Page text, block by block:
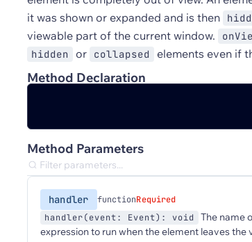
it was shown or expanded and is then
viewable part of the current window.
hidden or collapsed elements even if
Method Declaration
Method Parameters
handler functionRequired
handler(event: Event): void
The name
expression to run when the element leaves the